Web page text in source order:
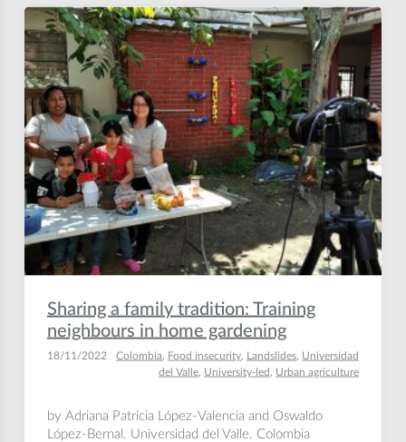
Sharing a family tradition: Training
neighbours in home gardening
18/11/2022 Colombia Food insecurity Landslides Universidad
del Valle University-led Urban agriculture
by Adriana Patricia López-Valencia and Oswaldo
López-Bernal. Universidad del Valle. Colombia